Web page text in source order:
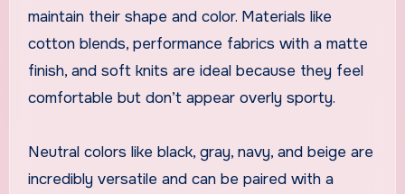
maintain their shape and color. Materials like
cotton blends, performance fabrics with a matte
finish, and soft knits are ideal because they feel
comfortable but don’t appear overly sporty.
Neutral colors like black, gray, navy, and beige are
incredibly versatile and can be paired with a